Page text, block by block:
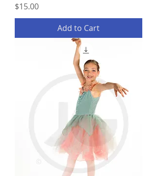
Price
$15.00
Add to Cart